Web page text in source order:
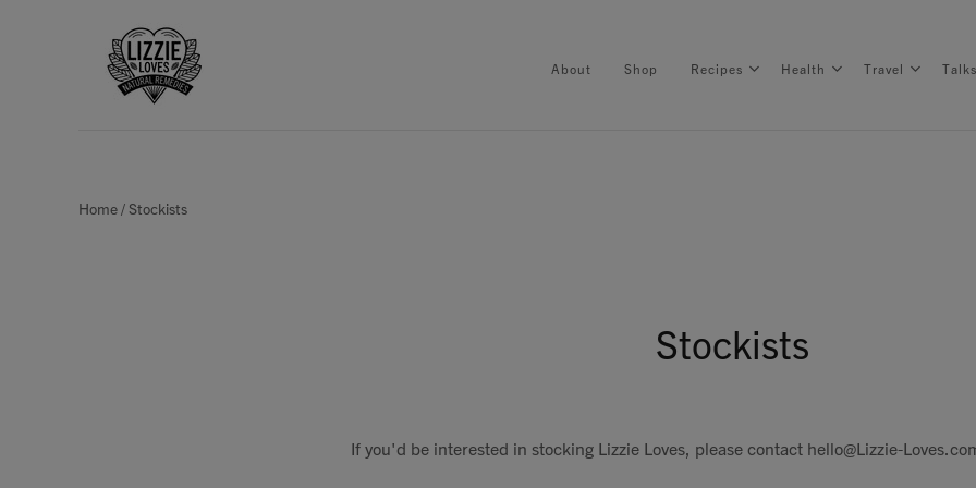
About Shop Recipes Health Travel
Recipes
Travel
Home/ Stockists
Stockists
If you'd be interested in stocking Lizzie Loves, please contact hello@Lizzie-